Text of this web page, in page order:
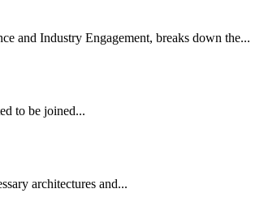
and Industry Engagement, breaks down the...
to be joined...
architectures and...